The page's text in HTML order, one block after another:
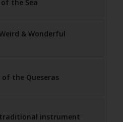
of the Sea
& Wonderful
the Queseras
traditional instrument